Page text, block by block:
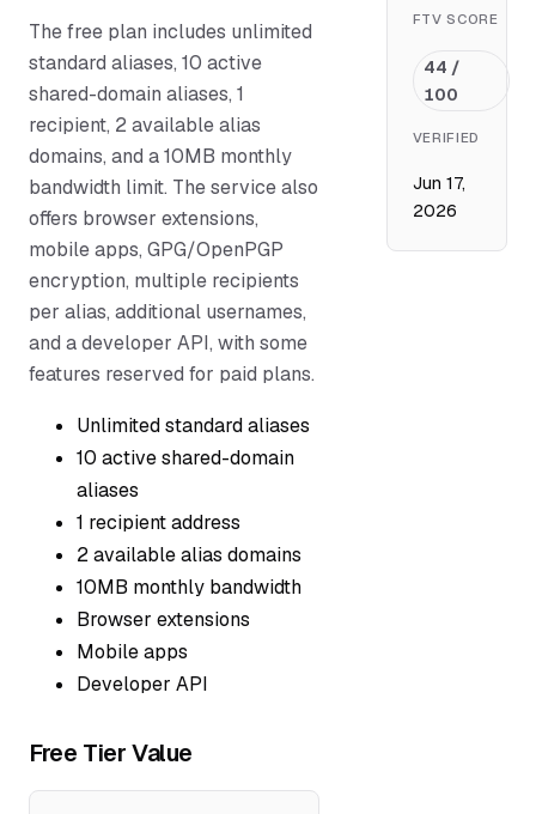
The free plan includes unlimited
standard aliases, 10 active
shared-domain aliases, 1
recipient, 2 available alias
domains, and a 10MB monthly
bandwidth limit. The service also
offers browser extensions,
mobile apps, GPG/OpenPGP
encryption, multiple recipients
per alias, additional usernames,
and a developer API, with some
features reserved for paid plans.
Unlimited standard aliases
10 active shared-domain
aliases
1 recipient address
2 available alias domains
10MB monthly bandwidth
Browser extensions
Mobile apps
Developer API
Free Tier Value
FTV SCORE
44 /
100
VERIFIED
Jun 17,
2026